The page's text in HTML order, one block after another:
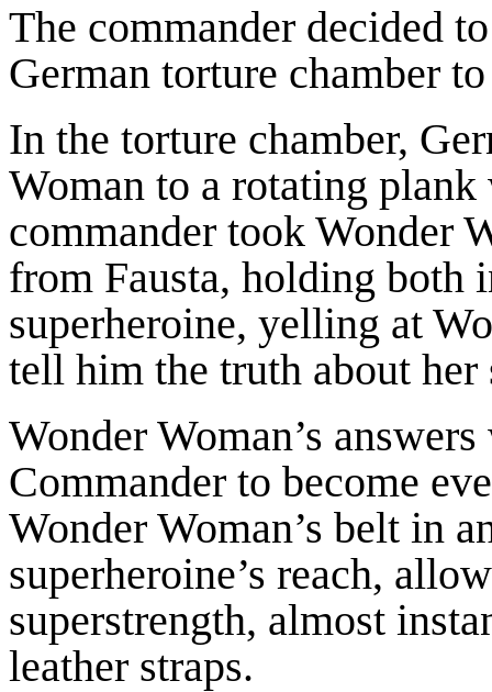
The commander decided
German torture chamber
In the torture chamber,
Woman to a rotating
commander took Wonder
from Fausta, holding both
superheroine, yelling at
tell him the truth about her
Wonder Woman’s
Commander to become
Wonder Woman’s belt in
superheroine’s reach,
superstrength, almost
leather straps.